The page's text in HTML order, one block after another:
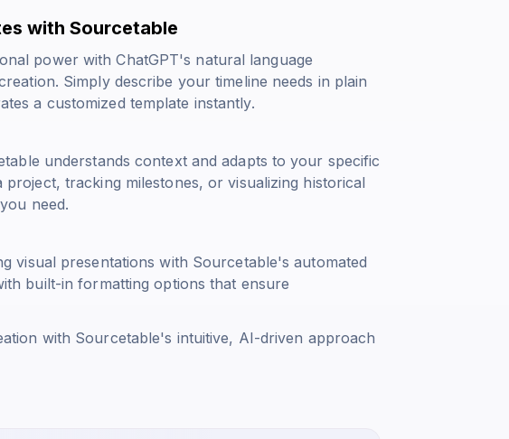
with Sourcetable
power with ChatGPT's natural language
Simply describe your timeline needs in plain
a customized template instantly.
understands context and adapts to your specific
tracking milestones, or visualizing historical
need.
visual presentations with Sourcetable's automated
built-in formatting options that ensure
with Sourcetable's intuitive, AI-driven approach